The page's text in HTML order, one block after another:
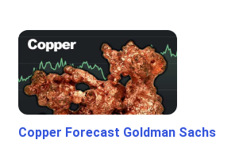
Copper Forecast Goldman Sachs